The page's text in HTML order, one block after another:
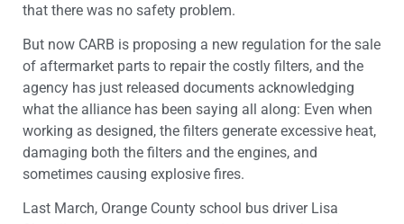
that there was no safety problem.
But now CARB is proposing a new regulation for the sale
of aftermarket parts to repair the costly filters, and the
agency has just released documents acknowledging
what the alliance has been saying all along: Even when
working as designed, the filters generate excessive heat,
damaging both the filters and the engines, and
sometimes causing explosive fires.
Last March, Orange County school bus driver Lisa